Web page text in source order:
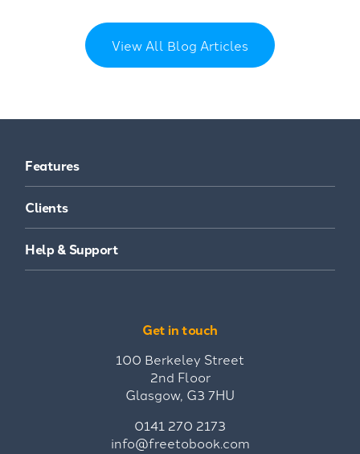
View All Blog Articles
Features
Clients
Help & Support
Get in touch
100 Berkeley Street
2nd Floor
Glasgow, G3 7HU
0141 270 2173
info@freetobook.com